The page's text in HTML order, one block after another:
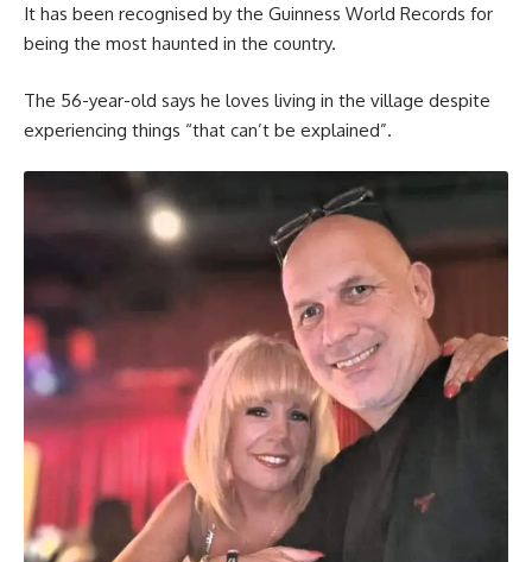
It has been recognised by the Guinness World Records for
being the most haunted in the country.
The 56-year-old says he loves living in the village despite
experiencing things “that can’t be explained”.